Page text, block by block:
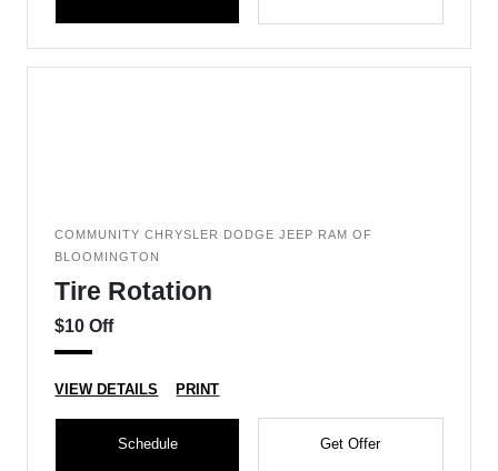
COMMUNITY CHRYSLER DODGE JEEP RAM OF
BLOOMINGTON
Tire Rotation
$10 Off
VIEW DETAILS PRINT
Schedule Get Offer